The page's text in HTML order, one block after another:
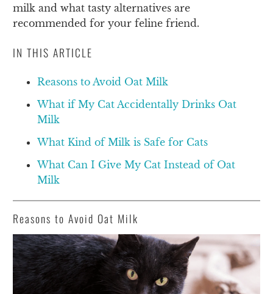
milk and what tasty alternatives are
recommended for your feline friend.
IN THIS ARTICLE
Reasons to Avoid Oat Milk
What if My Cat Accidentally Drinks Oat
Milk
What Kind of Milk is Safe for Cats
What Can I Give My Cat Instead of Oat
Milk
Reasons to Avoid Oat Milk